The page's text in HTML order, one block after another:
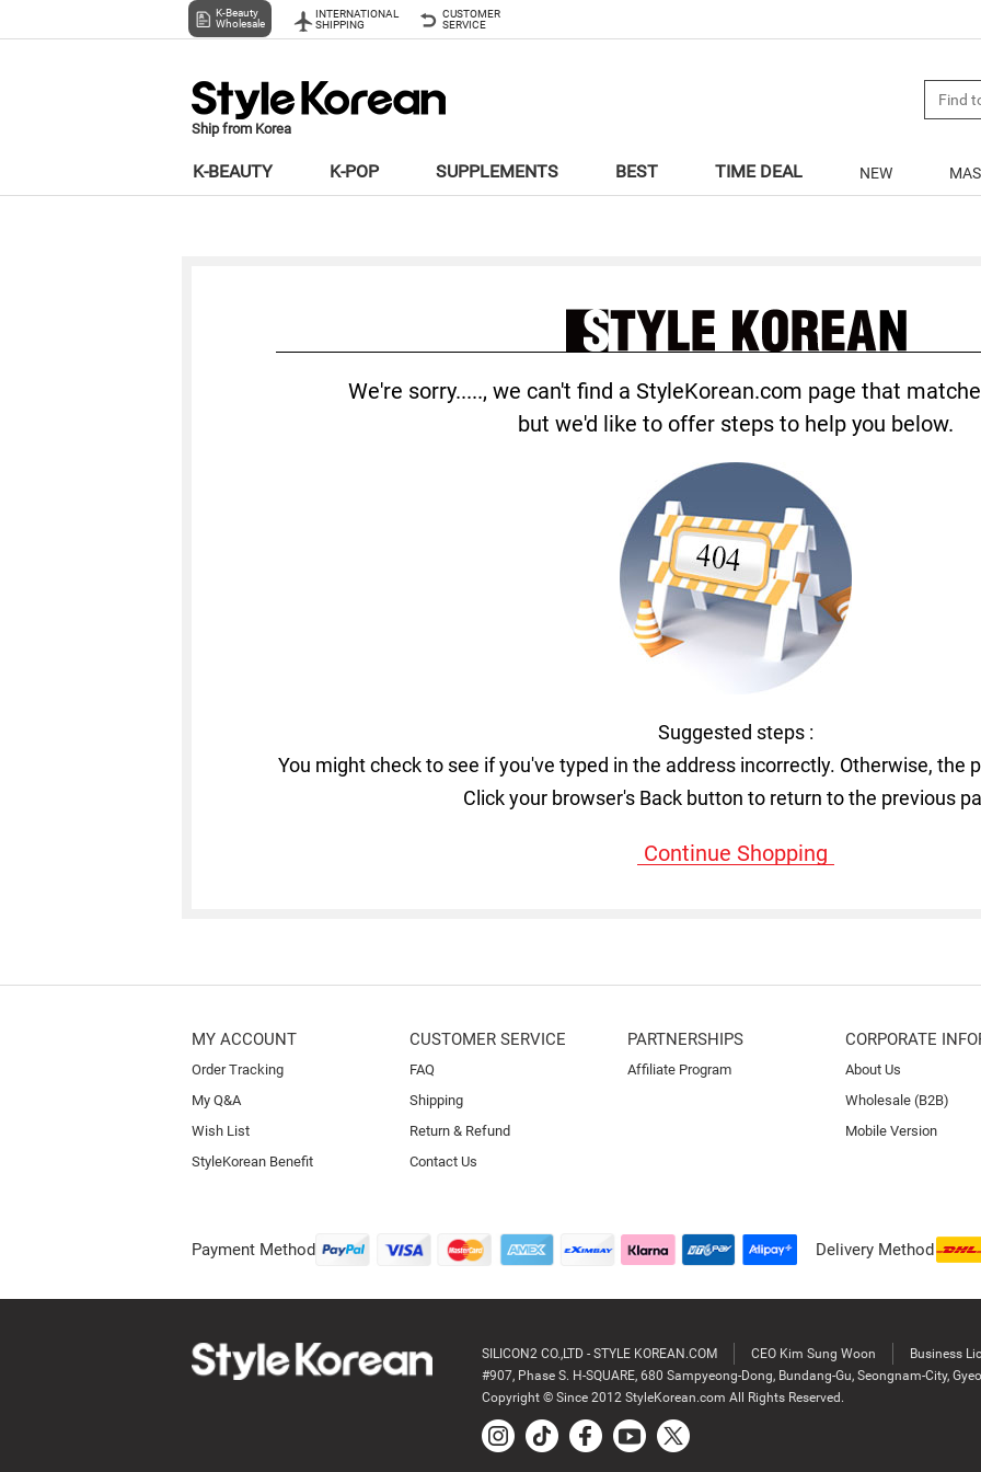
K-Beauty
Wholesale
INTERNATIONAL
SHIPPING
CUSTOMER
SERVICE
Ship from Korea
K-BEAUTY K-POP SUPPLEMENTS BEST TIME DEAL NEW
We're sorry....., we can't find a StyleKorean.com page that
but we'd like to offer steps to help you below.
Suggested steps :
You might check to see if you've typed in the address incorrectly. Otherwise, the
Click your browser's Back button to return to the previous
Continue Shopping
MY ACCOUNT
Order Tracking
My Q&A
Wish List
StyleKorean Benefit
CUSTOMER SERVICE
FAQ
Shipping
Return & Refund
Contact Us
PARTNERSHIPS
Affiliate Program
CORPORATE
About Us
Wholesale (B2B)
Mobile Version
Payment Method Delivery Method
SILICON2 CO.,LTD - STYLE KOREAN.COM CEO Kim Sung Woon
Business
#907, Phase S. H-SQUARE, 680 Sampyeong-Dong, Bundang-Gu, Seongnam-City,
Copyright © Since 2012 StyleKorean.com All Rights Reserved.